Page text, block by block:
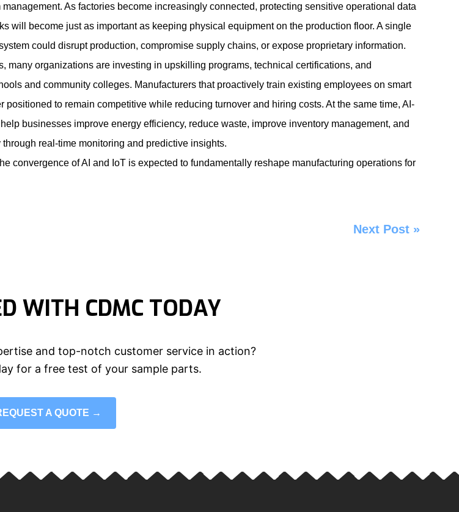
management. As factories become increasingly connected, protecting sensitive operational data
will become just as important as keeping physical equipment on the production floor. A single
could disrupt production, compromise supply chains, or expose proprietary information.
many organizations are investing in upskilling programs, technical certifications, and
and community colleges. Manufacturers that proactively train existing employees on smart
positioned to remain competitive while reducing turnover and hiring costs. At the same time, AI-
businesses improve energy efficiency, reduce waste, improve inventory management, and
real-time monitoring and predictive insights.
convergence of AI and IoT is expected to fundamentally reshape manufacturing operations for
Next Post »
WITH CDMC TODAY
and top-notch customer service in action?
for a free test of your sample parts.
A QUOTE →